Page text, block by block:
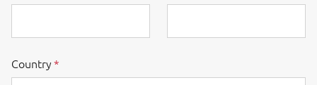
Country